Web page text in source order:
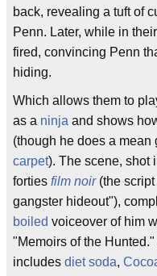
back, revealing a tuft of
Penn. Later, while in
fired, convincing Penn
hiding.
Which allows them to
as a ninja and shows
(though he does a
carpet). The scene, shot
forties film noir(the script
gangster hideout"),
boiled voiceover of him
"Memoirs of the
includes diet soda,